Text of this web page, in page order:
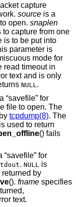
capture
source is a
open. snaplen
capture from one
is to be put into
parameter is
mode for
read timeout in
text and is only
NULL .
“savefile” for
file to open. The
tcpdump(8). The
used to return
() fails
“savefile” for
. NULL is
returned by
(). fname specifies
text.